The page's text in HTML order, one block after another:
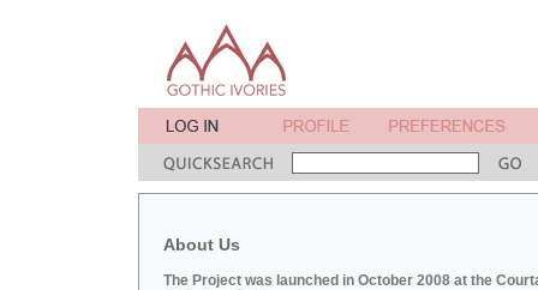
About Us
The Project was launched in October 2008 at the